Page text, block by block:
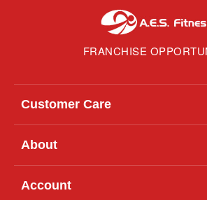
FRANCHISE
Customer Care
About
Account